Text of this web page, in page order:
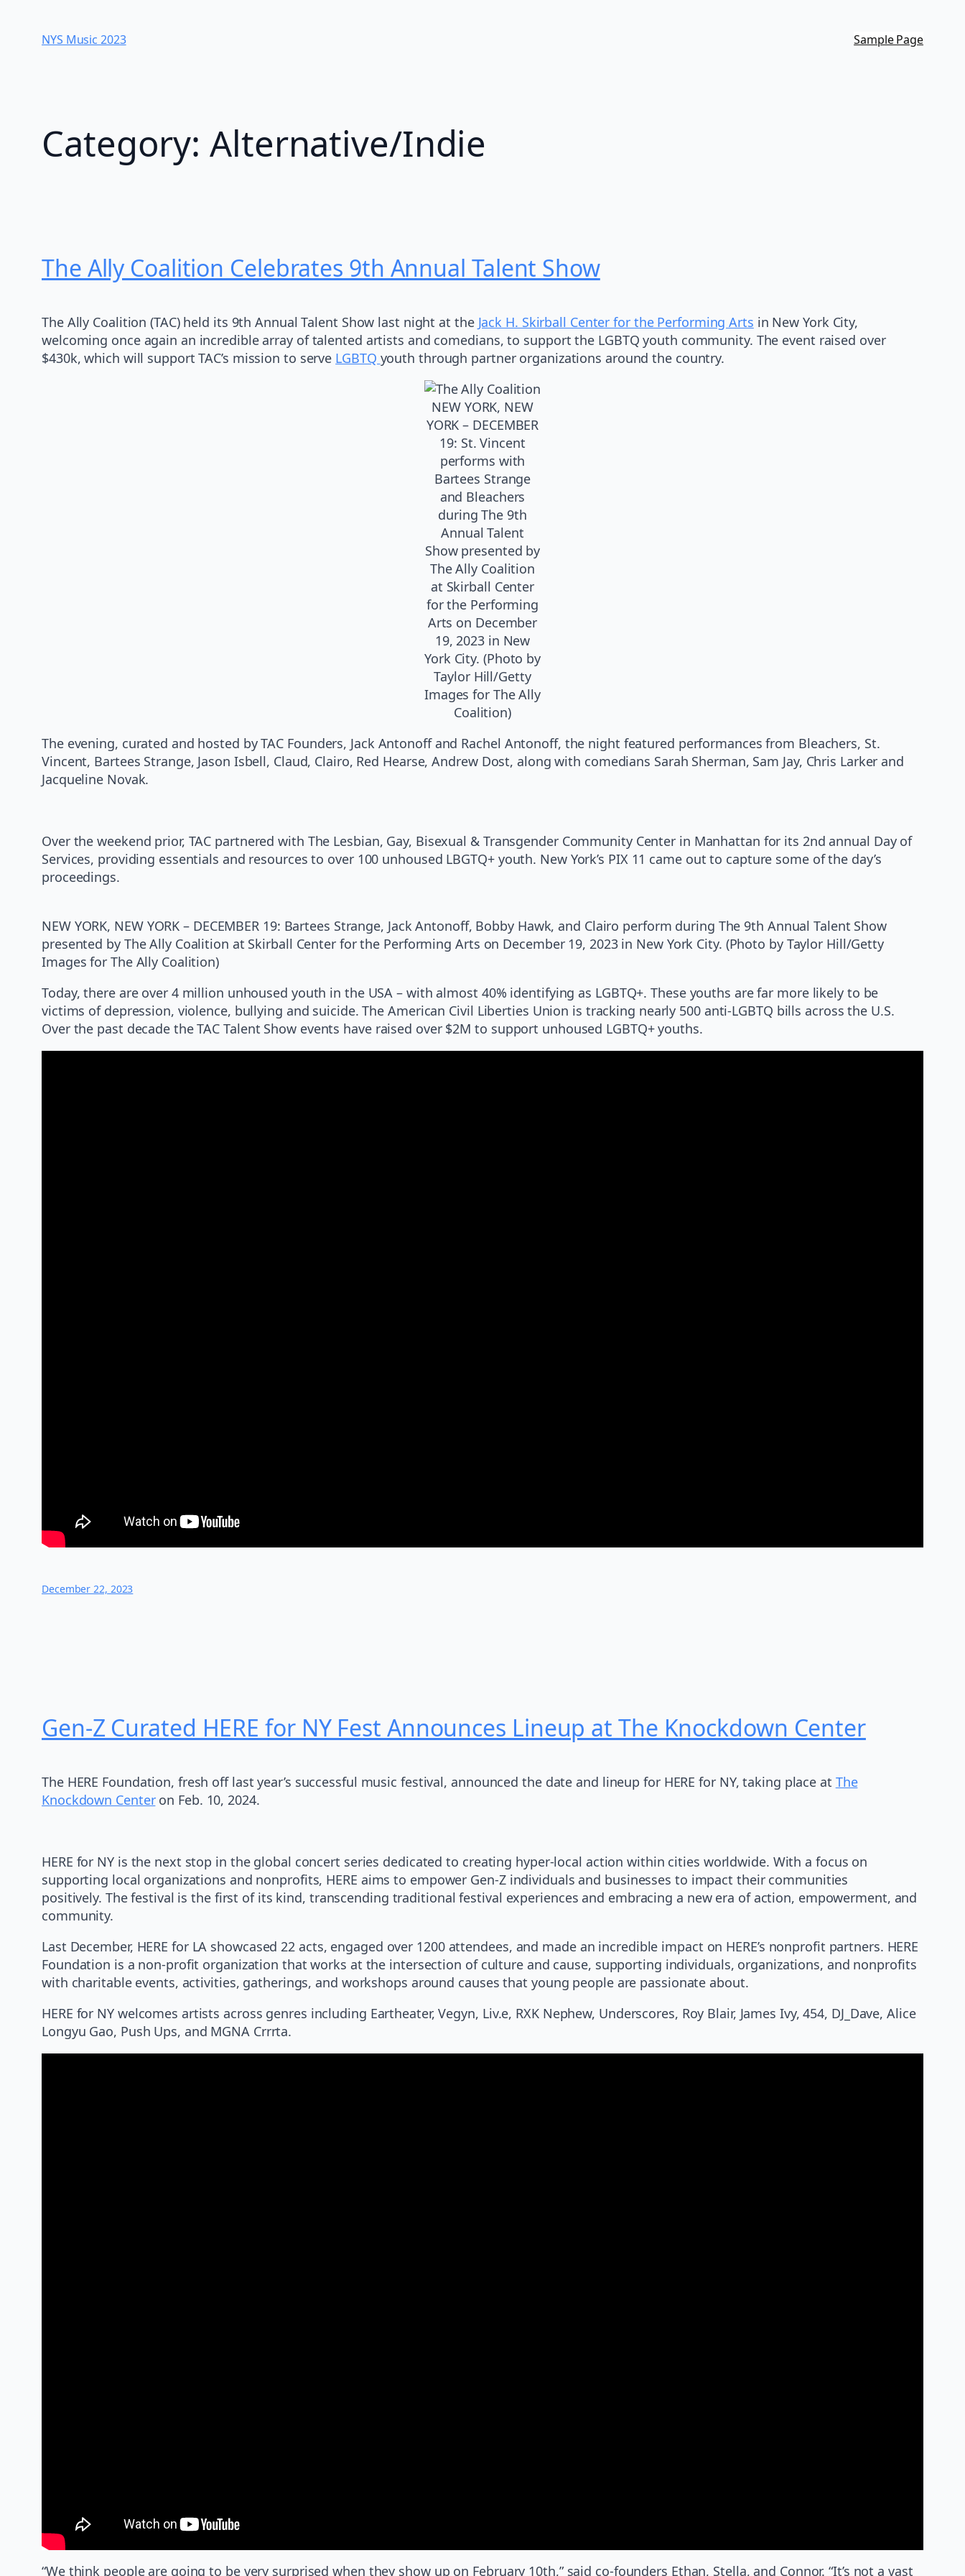
contentNYS Music 2023 Sample Page
Category: Alternative/Indie
The Ally Coalition Celebrates 9th Annual Talent Show
The Ally Coalition (TAC) held its 9th Annual Talent Show last night at the Jack H. Skirball Center for the Performing Arts in New York City,
welcoming once again an incredible array of talented artists and comedians, to support the LGBTQ youth community. The event raised over
$430k, which will support TAC’s mission to serve LGBTQ youth through partner organizations around the country.
NEW YORK, NEW
YORK – DECEMBER
19: St. Vincent
performs with
Bartees Strange
and Bleachers
during The 9th
Annual Talent
Show presented by
The Ally Coalition
at Skirball Center
for the Performing
Arts on December
19, 2023 in New
York City. (Photo by
Taylor Hill/Getty
Images for The Ally
Coalition)
The evening, curated and hosted by TAC Founders, Jack Antonoff and Rachel Antonoff, the night featured performances from Bleachers, St.
Vincent, Bartees Strange, Jason Isbell, Claud, Clairo, Red Hearse, Andrew Dost, along with comedians Sarah Sherman, Sam Jay, Chris Larker and
Jacqueline Novak.
Over the weekend prior, TAC partnered with The Lesbian, Gay, Bisexual & Transgender Community Center in Manhattan for its 2nd annual Day of
Services, providing essentials and resources to over 100 unhoused LBGTQ+ youth. New York’s PIX 11 came out to capture some of the day’s
proceedings.
NEW YORK, NEW YORK – DECEMBER 19: Bartees Strange, Jack Antonoff, Bobby Hawk, and Clairo perform during The 9th Annual Talent Show
presented by The Ally Coalition at Skirball Center for the Performing Arts on December 19, 2023 in New York City. (Photo by Taylor Hill/Getty
Images for The Ally Coalition)
Today, there are over 4 million unhoused youth in the USA – with almost 40% identifying as LGBTQ+. These youths are far more likely to be
victims of depression, violence, bullying and suicide. The American Civil Liberties Union is tracking nearly 500 anti-LGBTQ bills across the U.S.
Over the past decade the TAC Talent Show events have raised over $2M to support unhoused LGBTQ+ youths.
December 22, 2023
Gen-Z Curated HERE for NY Fest Announces Lineup at The Knockdown Center
The HERE Foundation, fresh off last year’s successful music festival, announced the date and lineup for HERE for NY, taking place at The
Knockdown Centeron Feb. 10, 2024.
HERE for NY is the next stop in the global concert series dedicated to creating hyper-local action within cities worldwide. With a focus on
supporting local organizations and nonprofits, HERE aims to empower Gen-Z individuals and businesses to impact their communities
positively. The festival is the first of its kind, transcending traditional festival experiences and embracing a new era of action, empowerment, and
community.
Last December, HERE for LA showcased 22 acts, engaged over 1200 attendees, and made an incredible impact on HERE’s nonprofit partners. HERE
Foundation is a non-profit organization that works at the intersection of culture and cause, supporting individuals, organizations, and nonprofits
with charitable events, activities, gatherings, and workshops around causes that young people are passionate about.
HERE for NY welcomes artists across genres including Eartheater, Vegyn, Liv.e, RXK Nephew, Underscores, Roy Blair, James Ivy, 454, DJ_Dave, Alice
Longyu Gao, Push Ups, and MGNA Crrrta.
“We think people are going to be very surprised when they show up on February 10th,” said co-founders Ethan, Stella, and Connor. “It’s not a vast